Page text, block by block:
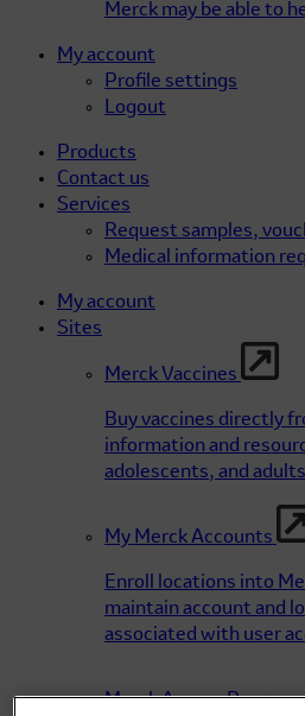
Merck may be able to
My account
Profile settings
Logout
Products
Contact us
Services
Request samples,
Medical information
My account
Sites
Merck Vaccines
Buy vaccines directly
information and
adolescents, and
My Merck Accounts
Enroll locations into
maintain account and
associated with user
Merck Access Program